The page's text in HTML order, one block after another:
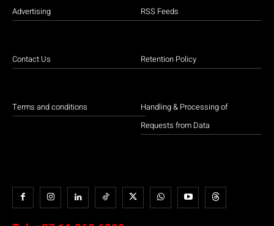
Advertising
Contact Us
Terms and conditions
RSS Feeds
Retention Policy
Handling & Processing of
Requests from Data